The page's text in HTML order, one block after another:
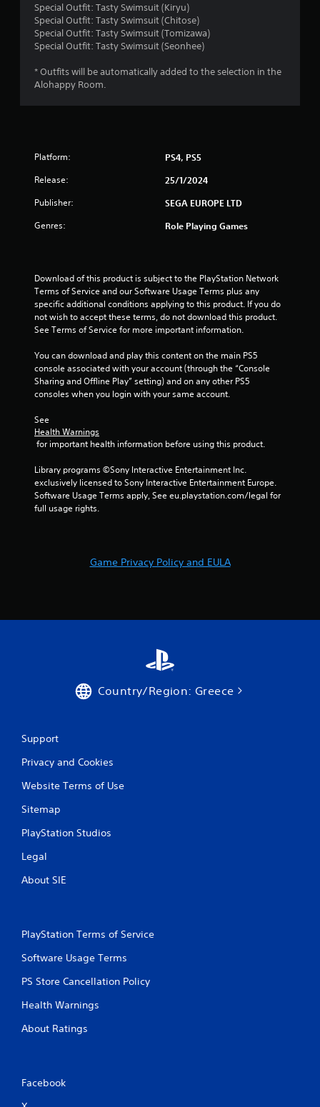
Special Outfit: Tasty Swimsuit (Kiryu)
Special Outfit: Tasty Swimsuit (Chitose)
Special Outfit: Tasty Swimsuit (Tomizawa)
Special Outfit: Tasty Swimsuit (Seonhee)
* Outfits will be automatically added to the selection in the
Alohappy Room.
Platform: PS4, PS5
Release: 25/1/2024
Publisher: SEGA EUROPE LTD
Genres: Role Playing Games
Download of this product is subject to the PlayStation Network
Terms of Service and our Software Usage Terms plus any
specific additional conditions applying to this product. If you do
not wish to accept these terms, do not download this product.
See Terms of Service for more important information.
You can download and play this content on the main PS5
console associated with your account (through the “Console
Sharing and Offline Play” setting) and on any other PS5
consoles when you login with your same account.
See
Health Warnings
for important health information before using this product.
Library programs ©Sony Interactive Entertainment Inc.
exclusively licensed to Sony Interactive Entertainment Europe.
Software Usage Terms apply, See eu.playstation.com/legal for
full usage rights.
Game Privacy Policy and EULA
Country/Region: Greece
Support
Privacy and Cookies
Website Terms of Use
Sitemap
PlayStation Studios
Legal
About SIE
PlayStation Terms of Service
Software Usage Terms
PS Store Cancellation Policy
Health Warnings
About Ratings
Facebook